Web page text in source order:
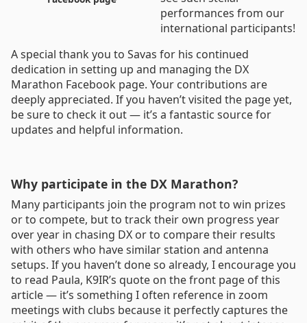
performances from our
international participants!
A special thank you to Savas for his continued
dedication in setting up and managing the DX
Marathon Facebook page. Your contributions are
deeply appreciated. If you haven’t visited the page yet,
be sure to check it out — it’s a fantastic source for
updates and helpful information.
Why participate in the DX Marathon?
Many participants join the program not to win prizes
or to compete, but to track their own progress year
over year in chasing DX or to compare their results
with others who have similar station and antenna
setups. If you haven’t done so already, I encourage you
to read Paula, K9IR’s quote on the front page of this
article — it’s something I often reference in zoom
meetings with clubs because it perfectly captures the